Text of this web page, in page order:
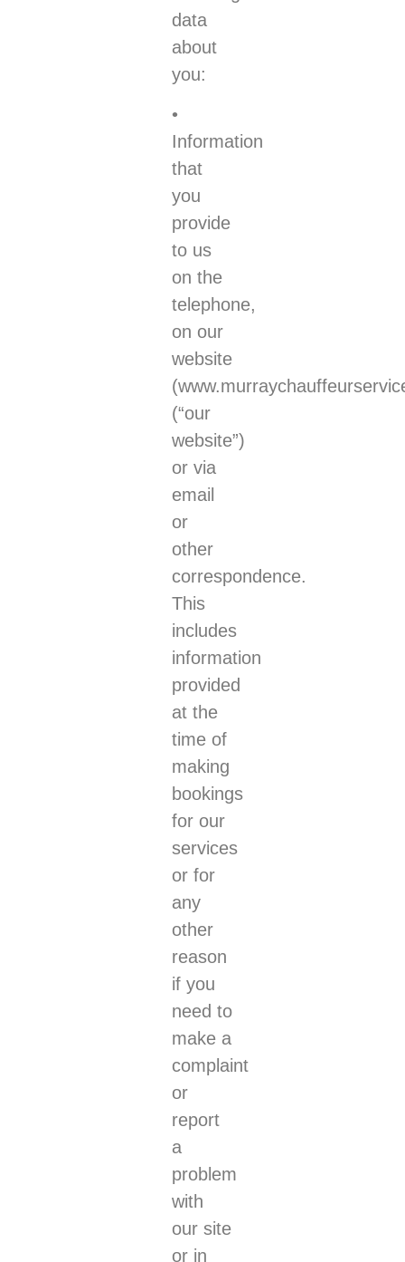
data
about
you:
•
Information
that
you
provide
to us
on the
telephone,
on our
website
(“our
website”)
or via
email
or
other
correspondence.
This
includes
information
provided
at the
time of
making
bookings
for our
services
or for
any
other
reason
if you
need to
make a
complaint
or
report
a
problem
with
our site
or in